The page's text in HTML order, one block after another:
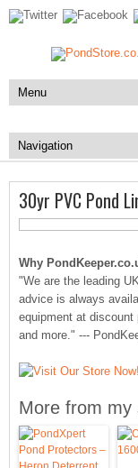
30yr PVC Pond
Why
"We are the leading
advice is always
equipment at
and more." ---
More from my